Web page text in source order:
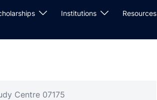
Institutions Resources
Centre 07175